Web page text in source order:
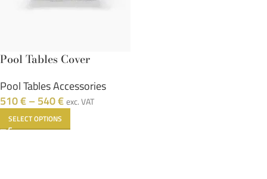
Pool Tables Cover
Pool Tables Accessories
510€– 540€exc. VAT
SELECT OPTIONS